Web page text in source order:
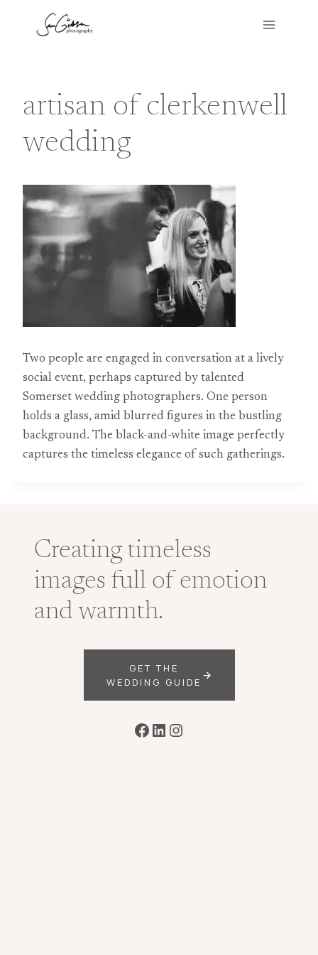
artisan of clerkenwell
wedding
Two people are engaged in conversation at a lively
social event, perhaps captured by talented
Somerset wedding photographers. One person
holds a glass, amid blurred figures in the bustling
background. The black-and-white image perfectly
captures the timeless elegance of such gatherings.
Creating timeless
images full of emotion
and warmth.
GET THE
WEDDING GUIDE
Facebook
LinkedIn
Instagram